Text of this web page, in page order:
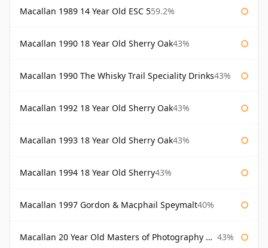
Macallan 1989 14 Year Old ESC 559.2%
Macallan 1990 18 Year Old Sherry Oak43%
Macallan 1990 The Whisky Trail Speciality Drinks43%
Macallan 1992 18 Year Old Sherry Oak43%
Macallan 1993 18 Year Old Sherry Oak43%
Macallan 1994 18 Year Old Sherry43%
Macallan 1997 Gordon & Macphail Speymalt40%
Macallan 20 Year Old Masters of Photography Albert Watson 43%